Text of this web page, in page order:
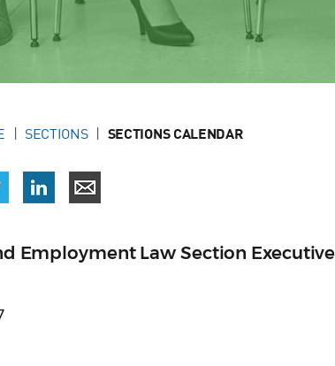
SECTIONS SECTIONS CALENDAR
Employment Law Section